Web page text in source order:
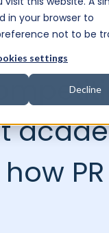
in your browser to
not to be
settings
Decline